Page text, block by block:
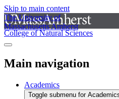
Skip to main content
The University of
Massachusetts Amherst
College of Natural Sciences
Main navigation
Academics
Toggle submenu for